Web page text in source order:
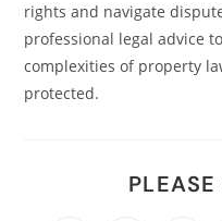
rights and navigate
professional legal advice
complexities of property
protected.